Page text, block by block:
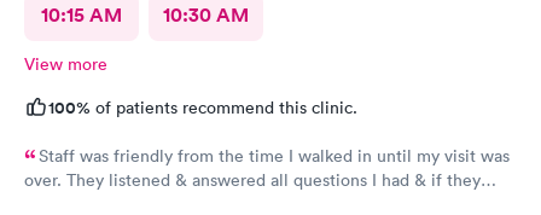
10:15 AM 10:30 AM
View more
100% of patients recommend this clinic.
Staff was friendly from the time I walked in until my visit was
over. They listened & answered all questions I had & if they